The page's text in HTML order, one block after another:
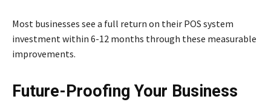
Most businesses see a full return on their POS system
investment within 6-12 months through these measurable
improvements.
Future-Proofing Your Business